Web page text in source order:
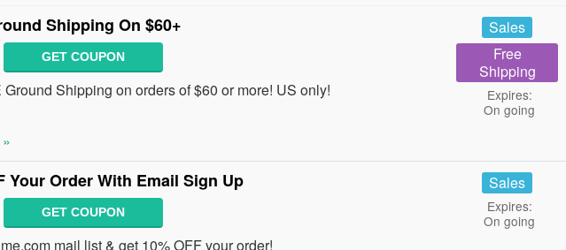
Shipping On $60+
GET COUPON
Ground Shipping on orders of $60 or more! US only!
Sales
Free
Shipping
Expires:
On going
Your Order With Email Sign Up
GET COUPON
mail list & get 10% OFF your order!
Sales
Expires:
On going